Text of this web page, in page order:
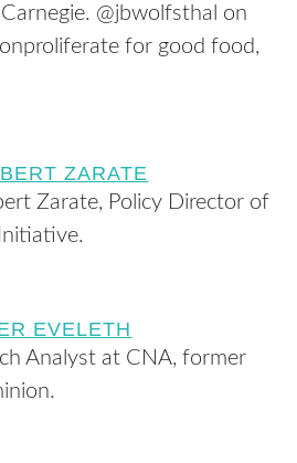
@jbwolfsthal on
for good food,
ZARATE
Zarate, Policy Director of
EVELETH
Analyst at CNA, former